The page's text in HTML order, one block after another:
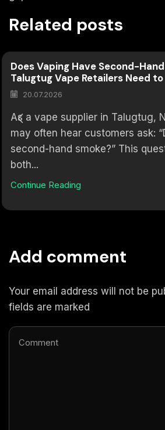
Related posts
Does Vaping Have Second-
Talugtug Vape Retailers Need
20.07.2026
As a vape supplier in Talugtug,
may often hear customers ask:
second-hand smoke?” This
both...
Continue Reading
Add comment
Your email address will not be
fields are marked